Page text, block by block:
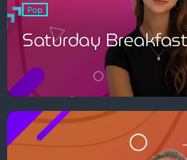
Pop
Saturday